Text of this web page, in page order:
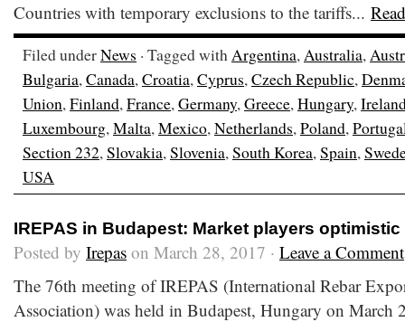
Countries with temporary exclusions to the tariffs...
Filed underNews · Tagged withArgentina,Australia,
Bulgaria,Canada,Croatia,Cyprus,Czech Republic,
Union,Finland,France,Germany,Greece,Hungary,
Luxembourg,Malta,Mexico,Netherlands,Poland,
Section 232,Slovakia,Slovenia,South Korea,Spain,
USA
IREPAS in Budapest: Market players
Posted by Irepas on March 28, 2017 · Leave a Comment
The 76th meeting of IREPAS (International Rebar
Association) was held in Budapest, Hungary on March